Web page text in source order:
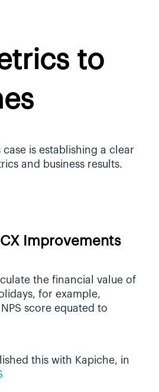
to
is establishing a clear
and business results.
Improvements
the financial value of
for example,
this with Kapiche, in